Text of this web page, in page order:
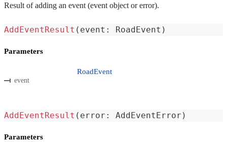
Result of adding an event (event object or error).
AddEventResult ( event : RoadEvent )
Parameters
event
RoadEvent
AddEventResult ( error : AddEventError )
Parameters